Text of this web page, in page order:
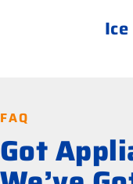
FAQ
Got